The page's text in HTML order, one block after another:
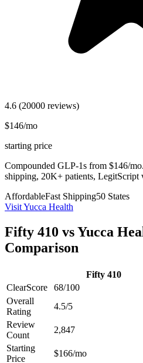
4.6 (20000 reviews)
$146/mo
starting price
Compounded GLP-1s from $146/
shipping, 20K+ patients, LegitScript
AffordableFast Shipping50 States
Visit Yucca Health
Fifty 410 vs Yucca
Comparison
Fifty 410
ClearScore
68/100
Overall
Rating
4.5/5
Review
Count
2,847
Starting
Price
$166/mo